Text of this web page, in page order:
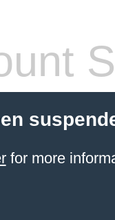
for more